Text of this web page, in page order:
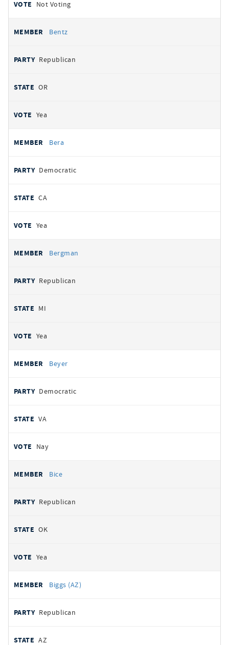
Not Voting
Bentz
Republican
OR
Yea
Bera
Democratic
CA
Yea
Bergman
Republican
MI
Yea
Beyer
Democratic
VA
Nay
Bice
Republican
OK
Yea
Biggs (AZ)
Republican
AZ